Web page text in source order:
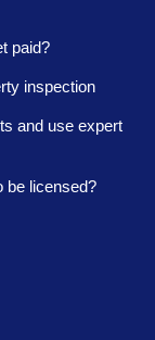
paid?
inspection
and use expert
be licensed?